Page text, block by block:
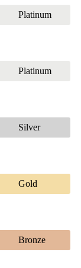
Platinum
Platinum
Silver
Gold
Bronze